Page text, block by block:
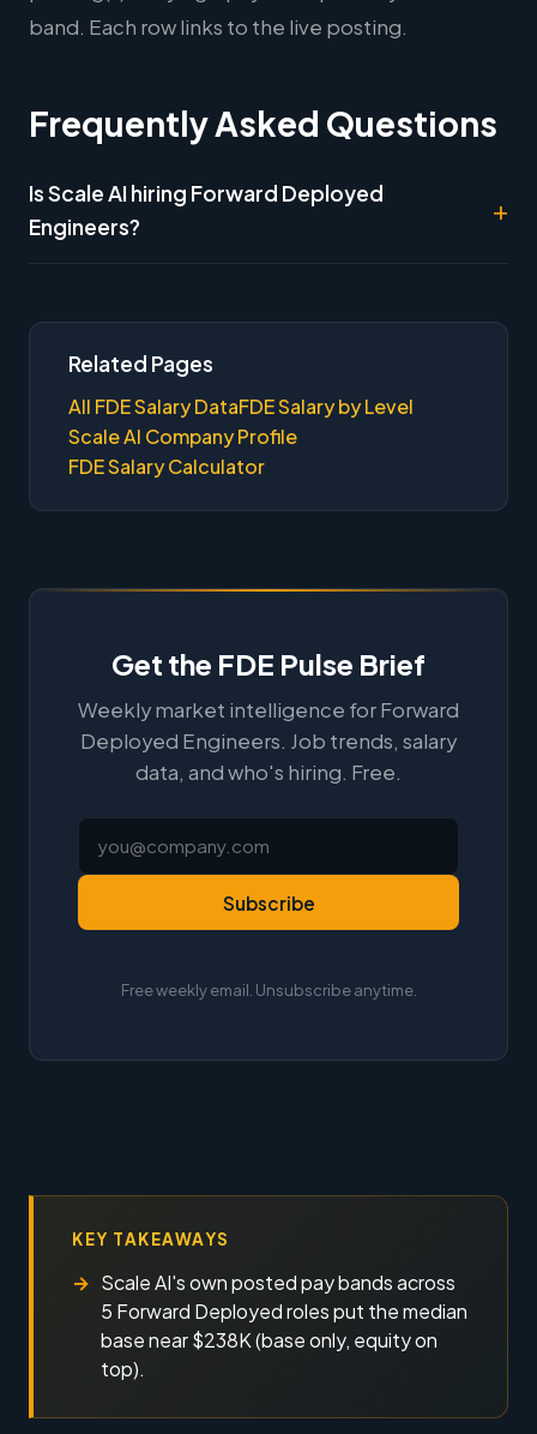
band. Each row links to the live posting.
Frequently Asked Questions
Is Scale AI hiring Forward Deployed
Engineers?
Related Pages
All FDE Salary DataFDE Salary by Level
Scale AI Company Profile
FDE Salary Calculator
Get the FDE Pulse Brief
Weekly market intelligence for Forward
Deployed Engineers. Job trends, salary
data, and who's hiring. Free.
Subscribe
Free weekly email. Unsubscribe anytime.
KEY TAKEAWAYS
Scale AI's own posted pay bands across
5 Forward Deployed roles put the median
base near $238K (base only, equity on
top).